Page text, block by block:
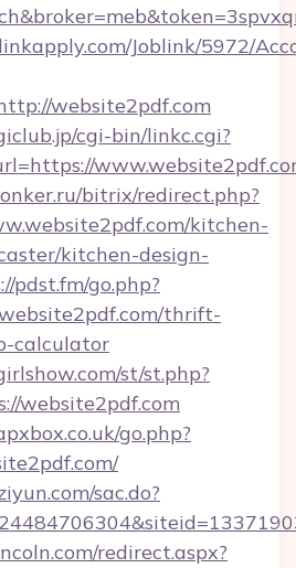
Joblink/5972/
website2pdf.com
cgi-bin/linkc.cgi?
bitrix/redirect.php?
kitchen-
kitchen-design-
pdst.fm/go.php?
thrift-
calculator
st/st.php?
website2pdf.com
go.php?
sac.do?
redirect.aspx?